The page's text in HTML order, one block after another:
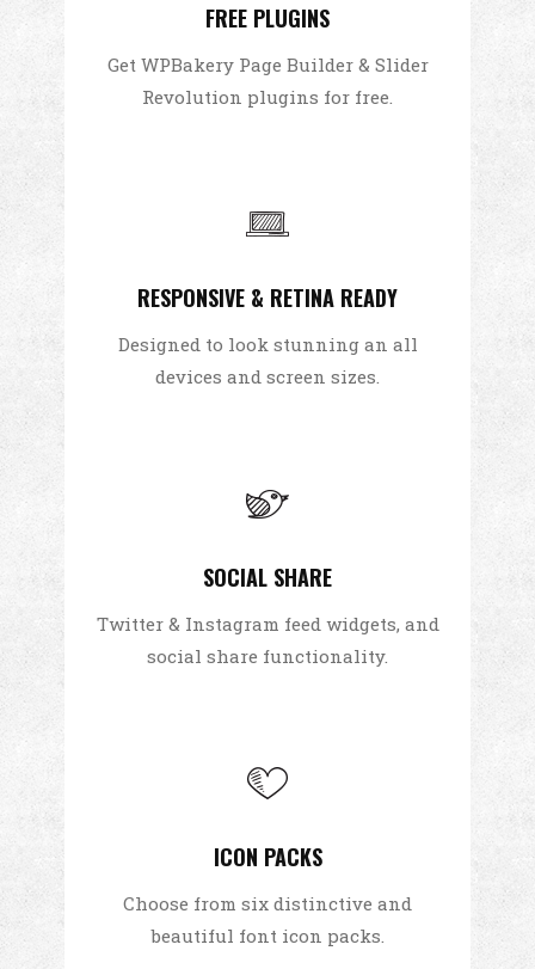
FREE PLUGINS
Get WPBakery Page Builder & Slider
Revolution plugins for free.
RESPONSIVE & RETINA READY
Designed to look stunning an all
devices and screen sizes.
SOCIAL SHARE
Twitter & Instagram feed widgets, and
social share functionality.
ICON PACKS
Choose from six distinctive and
beautiful font icon packs.